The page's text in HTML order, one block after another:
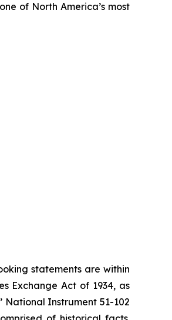
of North America’s most
statements are within
Exchange Act of 1934, as
National Instrument 51-102